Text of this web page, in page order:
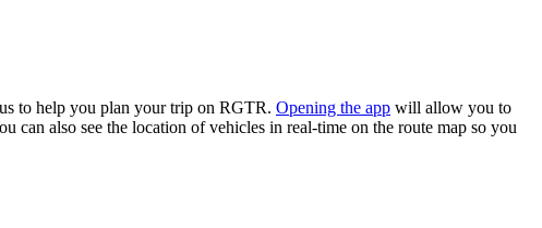
to help you plan your trip on RGTR. Opening the app will allow you to
can also see the location of vehicles in real-time on the route map so you